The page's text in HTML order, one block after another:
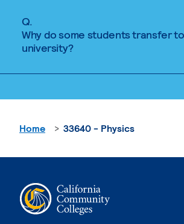
Q.
Why do some students transfer
university?
Home 33640 - Physics